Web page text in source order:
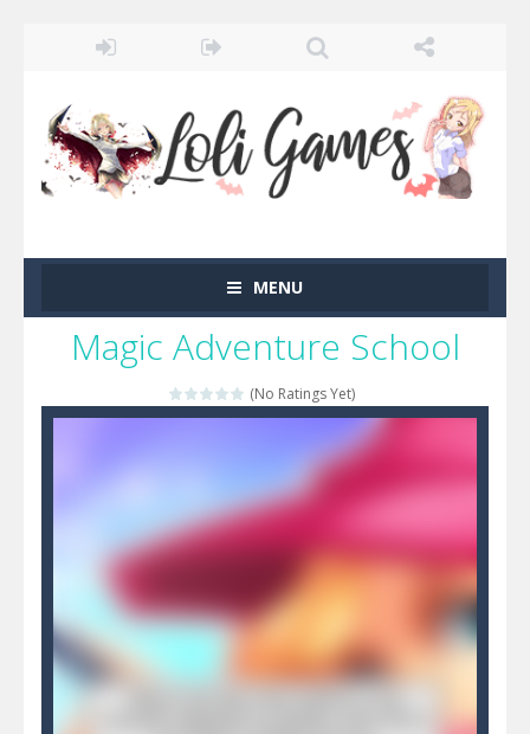
MENU
Magic Adventure School
(No Ratings Yet)